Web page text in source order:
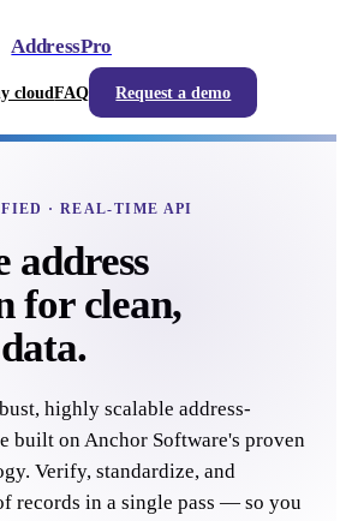
AddressPro
cloudFAQ Request a demo
· REAL-TIME API
address
for clean,
highly scalable address-
built on Anchor Software's proven
Verify, standardize, and
records in a single pass — so you